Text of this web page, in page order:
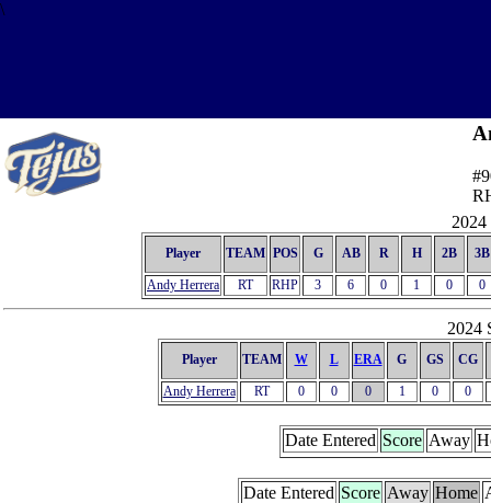
\
2024
Player TEAM POS G AB R H 2B 3B
Andy Herrera RT RHP 3 6 0 1 0 0
2024
Player TEAM W L ERA G GS CG
Andy Herrera RT 0 0 0 1 0 0
Date Entered Score Away
Date Entered Score Away Home